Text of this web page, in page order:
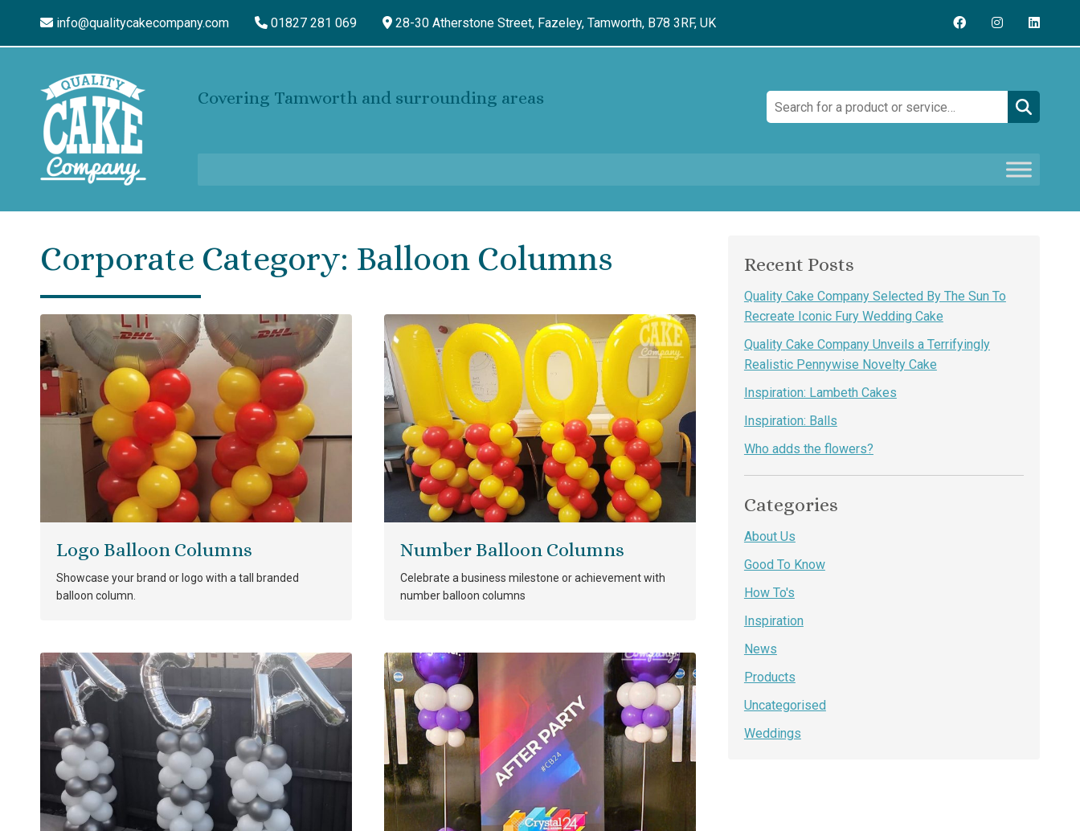
info@qualitycakecompany.com 01827 281 069 28-30 Atherstone Street, Fazeley, Tamworth, B78 3RF, UK
Covering Tamworth and surrounding areas Search:
Corporate Category: Balloon Columns
Logo Balloon Columns
Showcase your brand or logo with a tall branded
balloon column.
Number Balloon Columns
Celebrate a business milestone or achievement with
number balloon columns
Recent Posts
Quality Cake Company Selected By The Sun To
Recreate Iconic Fury Wedding Cake
Quality Cake Company Unveils a Terrifyingly
Realistic Pennywise Novelty Cake
Inspiration: Lambeth Cakes
Inspiration: Balls
Who adds the flowers?
Categories
About Us
Good To Know
How To's
Inspiration
News
Products
Uncategorised
Weddings